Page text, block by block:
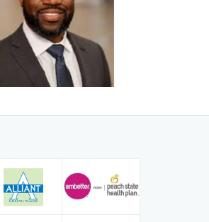
and complex revisions
thrombotic disorders
minimally invasive endovascular
surgical reconstruction, allowing patients
served as Medical Director of a
for 10 years, where he led program
initiatives, and multidisciplinary